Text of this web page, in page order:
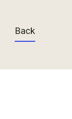
Back